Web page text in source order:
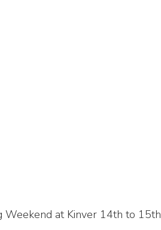
Weekend at Kinver 14th to 15th